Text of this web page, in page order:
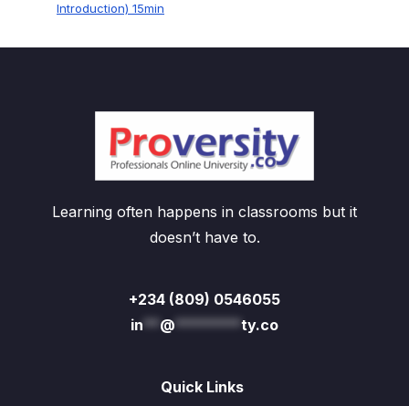
Introduction) 15min
Learning often happens in classrooms but it
doesn’t have to.
+234 (809) 0546055
in** @********ty.co
Quick Links